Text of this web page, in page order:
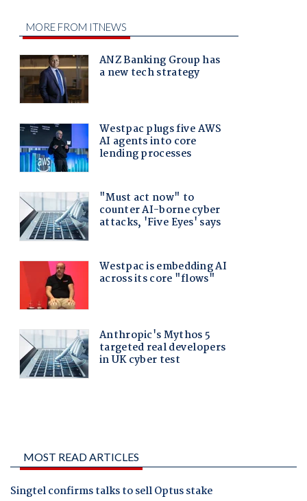
MOST READ ARTICLES
Singtel confirms talks to sell Optus stake